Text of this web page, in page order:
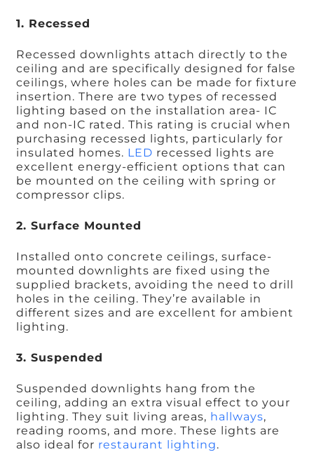
1. Recessed
Recessed downlights attach directly to the
ceiling and are specifically designed for false
ceilings, where holes can be made for fixture
insertion. There are two types of recessed
lighting based on the installation area- IC
and non-IC rated. This rating is crucial when
purchasing recessed lights, particularly for
insulated homes. LED recessed lights are
excellent energy-efficient options that can
be mounted on the ceiling with spring or
compressor clips.
2. Surface Mounted
Installed onto concrete ceilings, surface-
mounted downlights are fixed using the
supplied brackets, avoiding the need to drill
holes in the ceiling. They’re available in
different sizes and are excellent for ambient
lighting.
3. Suspended
Suspended downlights hang from the
ceiling, adding an extra visual effect to your
lighting. They suit living areas, hallways,
reading rooms, and more. These lights are
also ideal for restaurant lighting.